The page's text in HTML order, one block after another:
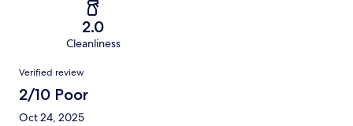
2.0
Cleanliness
Reviews
Verified review
2/10 Poor
Oct 24, 2025